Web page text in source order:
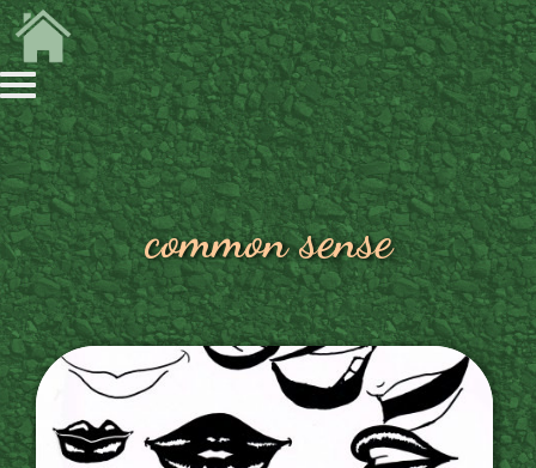
common sense